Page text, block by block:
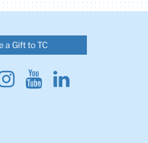
a Gift to TC
Instagram
YoutubeLinkedin